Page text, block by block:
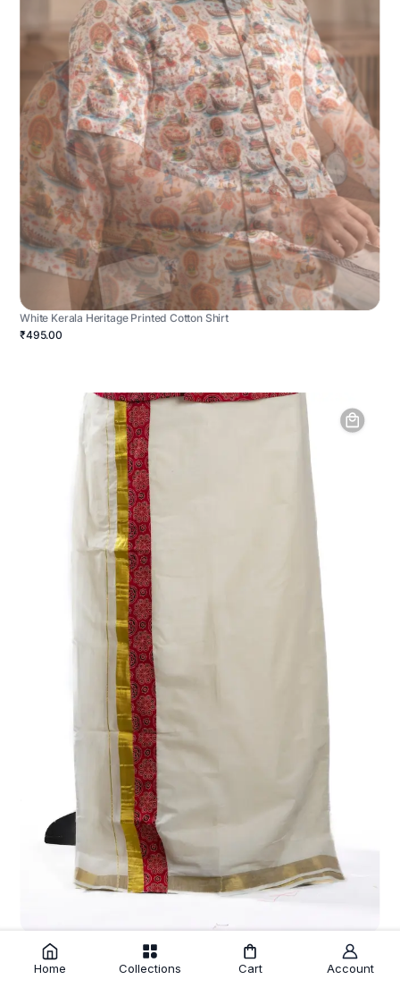
White Kerala Heritage Printed Cotton Shirt
₹495.00
Off White Fine Cotton Kasavu Mundu with Red Printed Kara
₹675.00
Home Collections Cart Account